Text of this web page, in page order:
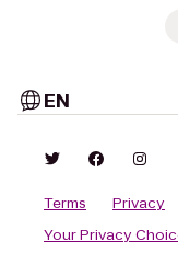
EN
Terms Privacy
Your Privacy